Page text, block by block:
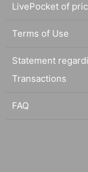
LivePocket of
Terms of Use
Statement
Transactions
FAQ